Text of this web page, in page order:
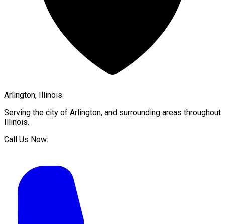
Arlington, Illinois
Serving the city of Arlington, and surrounding areas throughout
Illinois.
Call Us Now: